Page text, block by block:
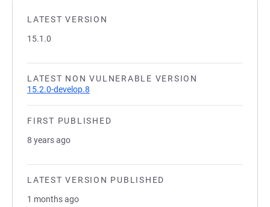
LATEST VERSION
15.1.0
LATEST NON VULNERABLE VERSION
15.2.0-develop.8
FIRST PUBLISHED
8 years ago
LATEST VERSION PUBLISHED
1 months ago